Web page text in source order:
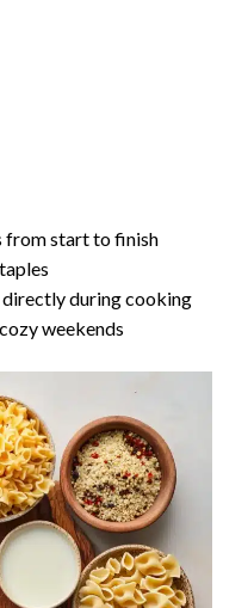
from start to finish
directly during cooking
weekends